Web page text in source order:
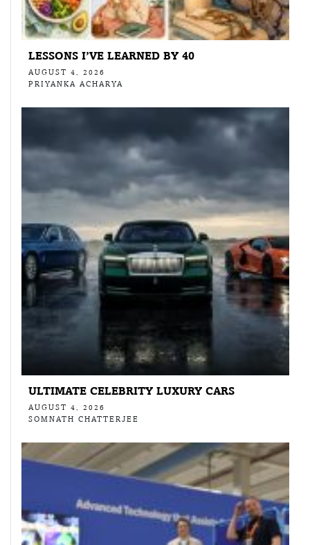
LESSONS I’VE LEARNED BY 40
AUGUST 4, 2026
PRIYANKA ACHARYA
ULTIMATE CELEBRITY LUXURY CARS
AUGUST 4, 2026
SOMNATH CHATTERJEE